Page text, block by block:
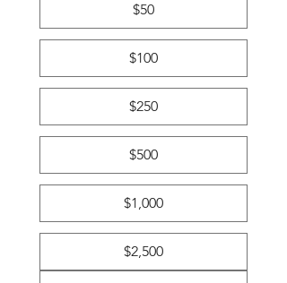
$50
$100
$250
$500
$1,000
$2,500